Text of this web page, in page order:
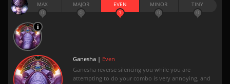
MAX
0
MAJOR
0
EVEN
1
MINOR
0
TINY
0
Ganesha | Even
Ganesha reverse silencing you while you are
attempting to do your combo is very annoying, and